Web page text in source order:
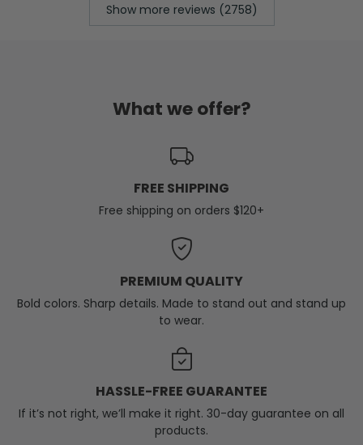
Show more reviews (2758)
What we offer?
FREE SHIPPING
Free shipping on orders $120+
PREMIUM QUALITY
Bold colors. Sharp details. Made to stand out and stand up
to wear.
HASSLE-FREE GUARANTEE
If it’s not right, we’ll make it right. 30-day guarantee on all
products.